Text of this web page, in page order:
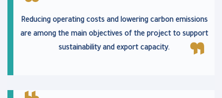
Reducing operating costs and lowering carbon emissions
are among the main objectives of the project to support
sustainability and export capacity.